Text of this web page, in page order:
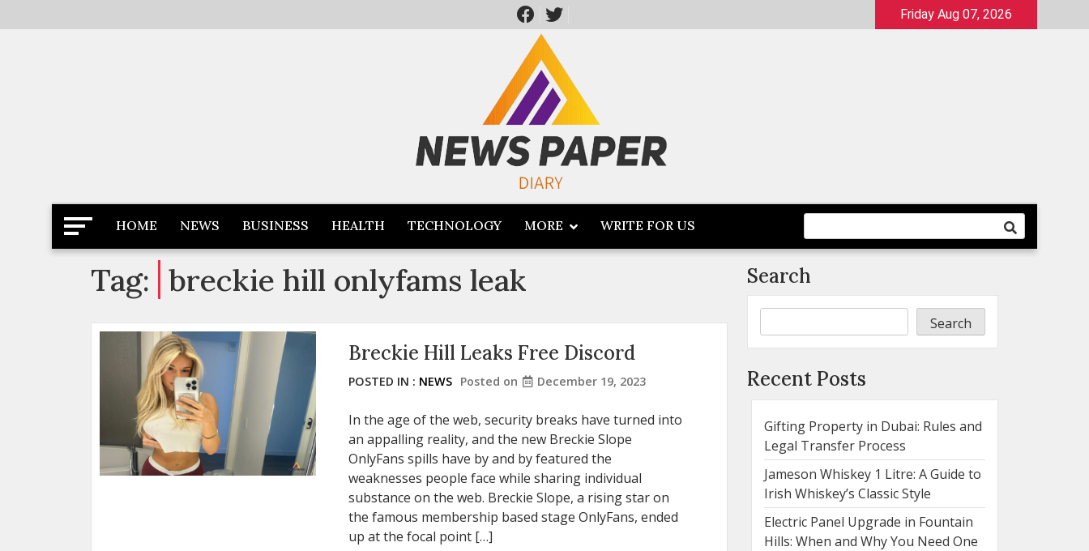
to
Friday Aug 07, 2026
Newspaper Dairy
Latest News
HOME NEWS BUSINESS HEALTH TECHNOLOGY MORE WRITE FOR US
Tag: breckie hill onlyfams leak
Breckie Hill Leaks Free Discord
POSTED IN : NEWS Posted on December 19, 2023
In the age of the web, security breaks have turned into
an appalling reality, and the new Breckie Slope
OnlyFans spills have by and by featured the
weaknesses people face while sharing individual
substance on the web. Breckie Slope, a rising star on
the famous membership based stage OnlyFans, ended
up at the focal point […]
Search
Search
Recent Posts
Gifting Property in Dubai: Rules and
Legal Transfer Process
Jameson Whiskey 1 Litre: A Guide to
Irish Whiskey’s Classic Style
Electric Panel Upgrade in Fountain
Hills: When and Why You Need One